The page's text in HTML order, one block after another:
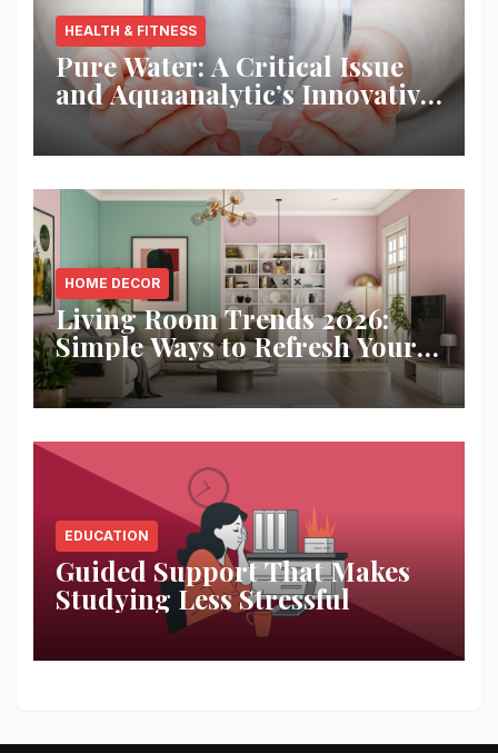
HEALTH & FITNESS
Pure Water: A Critical Issue
and Aquaanalytic’s Innovative
Solution
HOME DECOR
Living Room Trends 2026:
Simple Ways to Refresh Your
Space
EDUCATION
Guided Support That Makes
Studying Less Stressful